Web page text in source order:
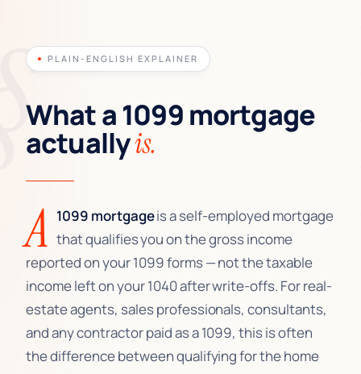
PLAIN-ENGLISH EXPLAINER
What a 1099 mortgage
actuallyis.
A 1099 mortgageis a self-employed mortgage
that qualifies you on the gross income
reported on your 1099 forms — not the taxable
income left on your 1040 after write-offs. For real-
estate agents, sales professionals, consultants,
and any contractor paid as a 1099, this is often
the difference between qualifying for the home